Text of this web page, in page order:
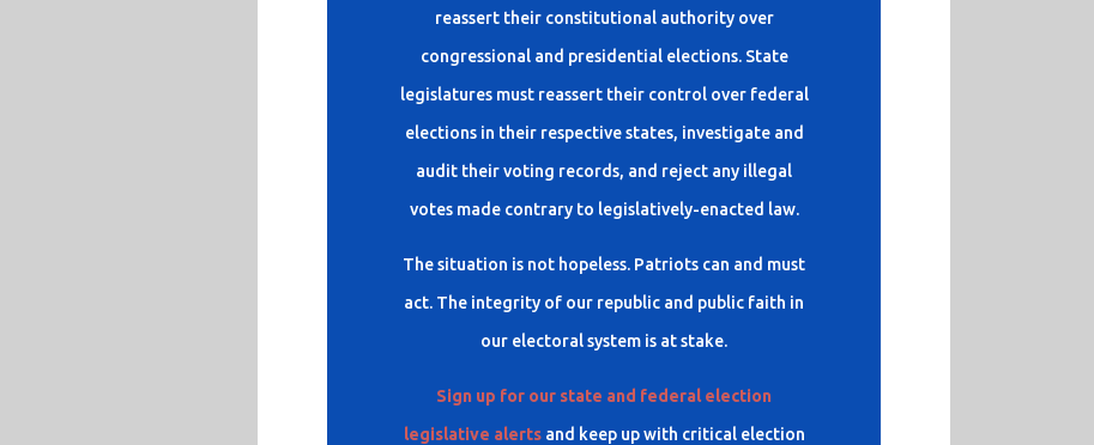
reassert their constitutional authority over
congressional and presidential elections. State
legislatures must reassert their control over federal
elections in their respective states, investigate and
audit their voting records, and reject any illegal
votes made contrary to legislatively-enacted law.
The situation is not hopeless. Patriots can and must
act. The integrity of our republic and public faith in
our electoral system is at stake.
Sign up for our state and federal election
legislative alerts and keep up with critical election